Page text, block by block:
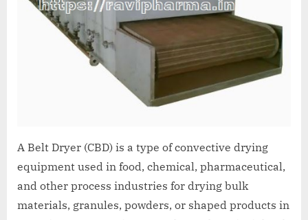
A Belt Dryer (CBD) is a type of convective drying
equipment used in food, chemical, pharmaceutical,
and other process industries for drying bulk
materials, granules, powders, or shaped products in